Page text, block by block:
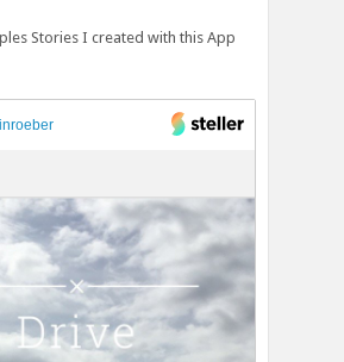
Stories I created with this App